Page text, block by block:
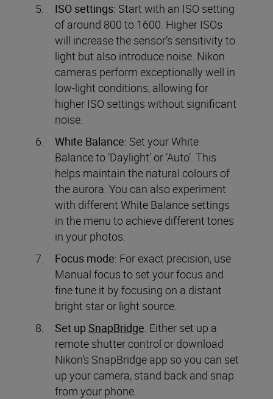
ISO settings: Start with an ISO setting
of around 800 to 1600. Higher ISOs
will increase the sensor’s sensitivity to
light but also introduce noise. Nikon
cameras perform exceptionally well in
low-light conditions, allowing for
higher ISO settings without significant
noise.
White Balance: Set your White
Balance to ‘Daylight’ or ‘Auto’. This
helps maintain the natural colours of
the aurora. You can also experiment
with different White Balance settings
in the menu to achieve different tones
in your photos.
Focus mode: For exact precision, use
Manual focus to set your focus and
fine tune it by focusing on a distant
bright star or light source.
Set upSnapBridge . Either set up a
remote shutter control or download
Nikon’s SnapBridge app so you can set
up your camera, stand back and snap
from your phone.